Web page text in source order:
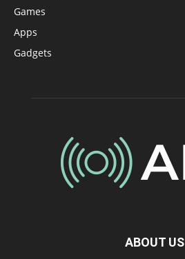
Games
Apps
Gadgets
ABOUT US